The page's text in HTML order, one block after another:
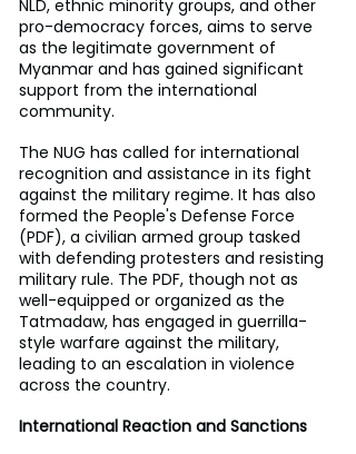
NLD, ethnic minority groups, and other
pro-democracy forces, aims to serve
as the legitimate government of
Myanmar and has gained significant
support from the international
community.
The NUG has called for international
recognition and assistance in its fight
against the military regime. It has also
formed the People's Defense Force
(PDF), a civilian armed group tasked
with defending protesters and resisting
military rule. The PDF, though not as
well-equipped or organized as the
Tatmadaw, has engaged in guerrilla-
style warfare against the military,
leading to an escalation in violence
across the country.
International Reaction and Sanctions